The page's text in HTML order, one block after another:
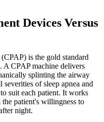
Devices Versus
is the gold standard
A CPAP machine delivers
splinting the airway
of sleep apnea and
suit each patient. It works
patient's willingness to
night.